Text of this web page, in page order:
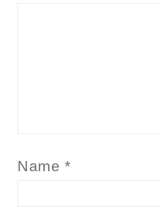
Name *